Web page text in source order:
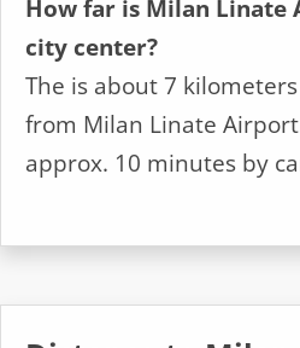
How far is Milan
city center?
The is about 7
from Milan Linate
approx. 10 minutes by